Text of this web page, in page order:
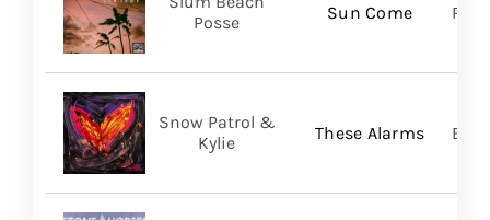
Sun Come
Posse
These Alarms
Snow Patrol &
Kylie
BMG